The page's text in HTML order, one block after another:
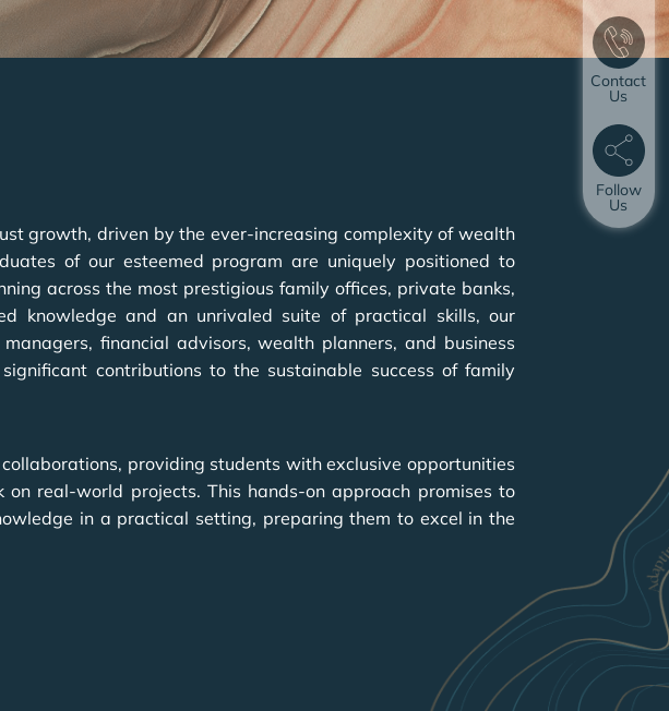
growth, driven by the ever-increasing complexity of wealth
of our esteemed program are uniquely positioned to
across the most prestigious family offices, private banks,
knowledge and an unrivaled suite of practical skills, our
financial advisors, wealth planners, and business
contributions to the sustainable success of family
providing students with exclusive opportunities
real-world projects. This hands-on approach promises to
in a practical setting, preparing them to excel in the
Contact
Us
Follow
Us